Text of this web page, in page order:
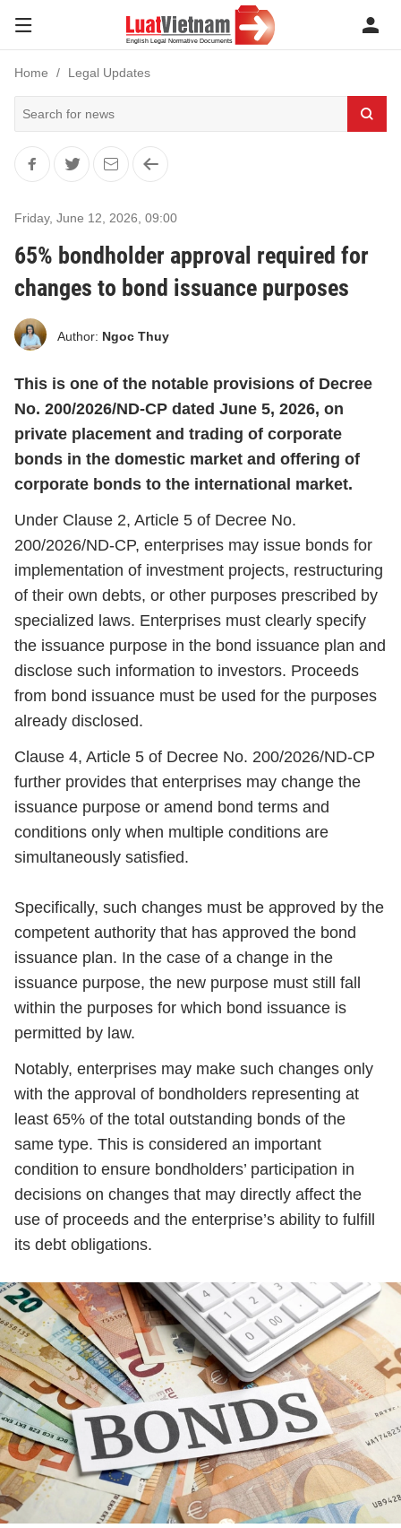
Home Legal Updates
Friday, June 12, 2026 09:00
65% bondholder approval required for
changes to bond issuance purposes
Author: Ngoc Thuy
This is one of the notable provisions of Decree
No. 200/2026/ND-CP dated June 5, 2026, on
private placement and trading of corporate
bonds in the domestic market and offering of
corporate bonds to the international market.
Under Clause 2, Article 5 of Decree No.
200/2026/ND-CP, enterprises may issue bonds for
implementation of investment projects, restructuring
of their own debts, or other purposes prescribed by
specialized laws. Enterprises must clearly specify
the issuance purpose in the bond issuance plan and
disclose such information to investors. Proceeds
from bond issuance must be used for the purposes
already disclosed.
Clause 4, Article 5 of Decree No. 200/2026/ND-CP
further provides that enterprises may change the
issuance purpose or amend bond terms and
conditions only when multiple conditions are
simultaneously satisfied.
Specifically, such changes must be approved by the
competent authority that has approved the bond
issuance plan. In the case of a change in the
issuance purpose, the new purpose must still fall
within the purposes for which bond issuance is
permitted by law.
Notably, enterprises may make such changes only
with the approval of bondholders representing at
least 65% of the total outstanding bonds of the
same type. This is considered an important
condition to ensure bondholders’ participation in
decisions on changes that may directly affect the
use of proceeds and the enterprise’s ability to fulfill
its debt obligations.